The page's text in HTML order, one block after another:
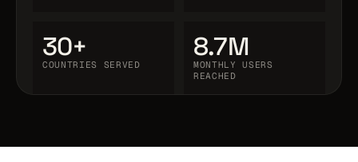
30+
COUNTRIES SERVED
8.7M
MONTHLY USERS
REACHED